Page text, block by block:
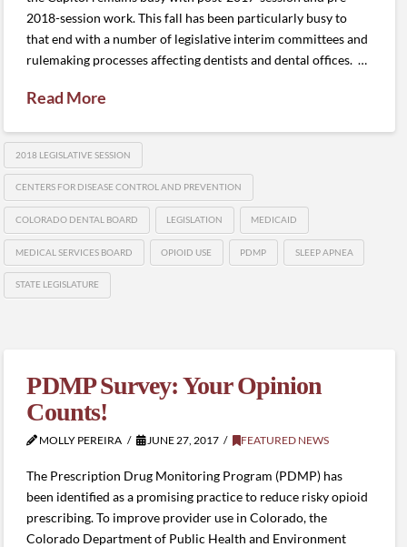
2018-session work. This fall has been particularly busy to
that end with a number of legislative interim committees and
rulemaking processes affecting dentists and dental offices. …
Read More
2018 LEGISLATIVE SESSION
CENTERS FOR DISEASE CONTROL AND PREVENTION
COLORADO DENTAL BOARD LEGISLATION MEDICAID
MEDICAL SERVICES BOARD OPIOID USE PDMP SLEEP APNEA
STATE LEGISLATURE
PDMP Survey: Your Opinion
Counts!
MOLLY PEREIRA JUNE 27, 2017 FEATURED NEWS
The Prescription Drug Monitoring Program (PDMP) has
been identified as a promising practice to reduce risky opioid
prescribing. To improve provider use in Colorado, the
Colorado Department of Public Health and Environment